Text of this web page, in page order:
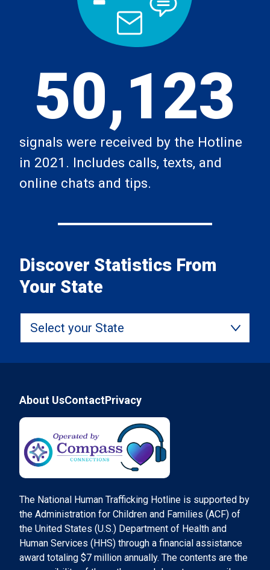
50,123
signals were received by the Hotline
in 2021. Includes calls, texts, and
online chats and tips.
Discover Statistics From
Your State
Select your State
Footer
About UsContactPrivacy
Compass Connections
The National Human Trafficking Hotline is supported by
the Administration for Children and Families (ACF) of
the United States (U.S.) Department of Health and
Human Services (HHS) through a financial assistance
award totaling $7 million annually. The contents are the